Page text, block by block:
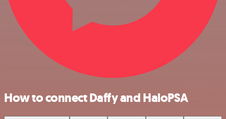
How to connect Daffy and HaloPSA